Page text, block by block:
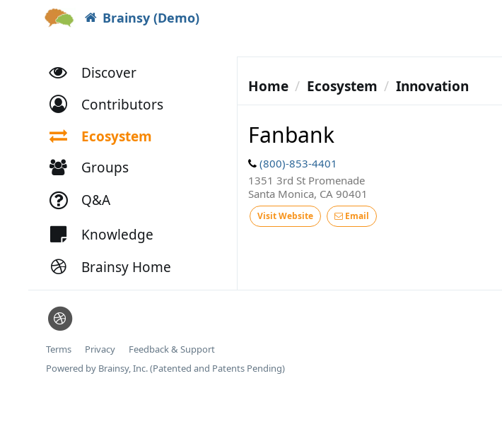
Brainsy (Demo)
Discover
Contributors
Ecosystem
Groups
Q&A
Knowledge
Brainsy Home
Home Ecosystem Innovation
Fanbank
(800)-853-4401
1351 3rd St Promenade
Santa Monica, CA 90401
Visit Website Email
Terms Privacy
Feedback & Support
Powered by Brainsy, Inc. (Patented and Patents Pending)